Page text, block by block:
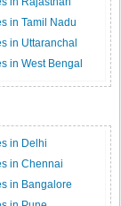
in Tamil Nadu
in Uttaranchal
in West Bengal
in Delhi
in Chennai
in Bangalore